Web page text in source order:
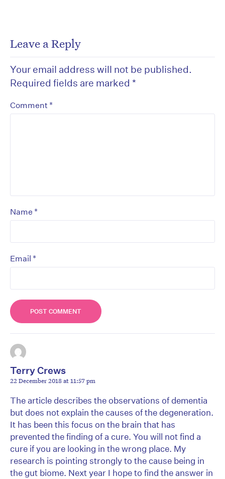
Leave a Reply
Your email address will not be published.
Required fields are marked *
Comment *
Name *
Email *
Terry Crews
22 December 2018 at 11:57 pm
The article describes the observations of dementia
but does not explain the causes of the degeneration.
It has been this focus on the brain that has
prevented the finding of a cure. You will not find a
cure if you are looking in the wrong place. My
research is pointing strongly to the cause being in
the gut biome. Next year I hope to find the answer in